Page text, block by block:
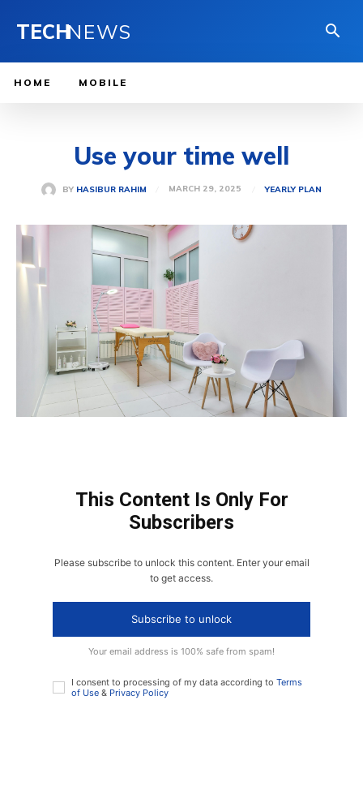
TECHNEWS
HOME MOBILE
Use your time well
BY HASIBUR RAHIM MARCH 29, 2025 YEARLY PLAN
This Content Is Only For
Subscribers
Please subscribe to unlock this content. Enter your email
to get access.
Subscribe to unlock
Your email address is 100% safe from spam!
I consent to processing of my data according to Terms
of Use & Privacy Policy